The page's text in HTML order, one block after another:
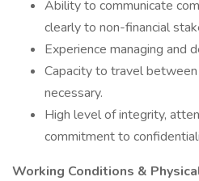
Ability to communicate
clearly to non-financial
Experience managing and
Capacity to travel
necessary.
High level of integrity,
commitment to
Working Conditions &